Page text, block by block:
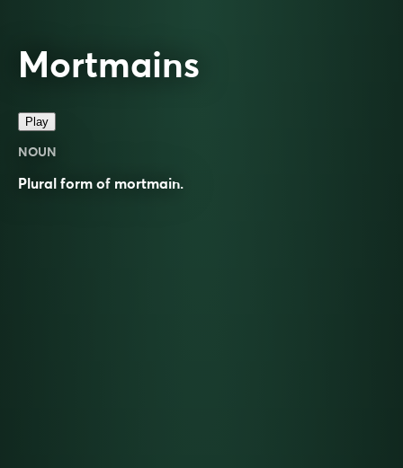
Mortmains
Play
NOUN
Plural form of mortmain.